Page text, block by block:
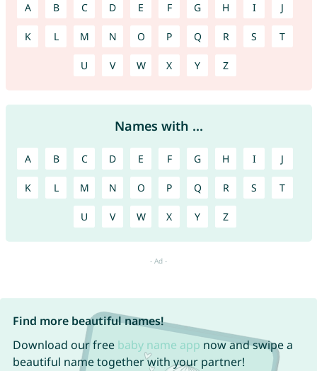
A B C D E F G H I J
K L M N O P Q R S T
U V W X Y Z
Names with ...
A B C D E F G H I J
K L M N O P Q R S T
U V W X Y Z
Find more beautiful names!
Download our free baby name app now and swipe a
beautiful name together with your partner!